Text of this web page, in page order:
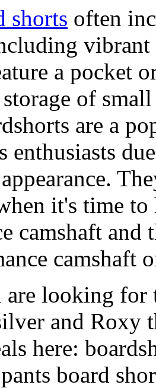
shorts often
a pocket
of
are a
enthusiasts
it's time
camshaft and
camshaft
looking for
and Roxy
here:
board